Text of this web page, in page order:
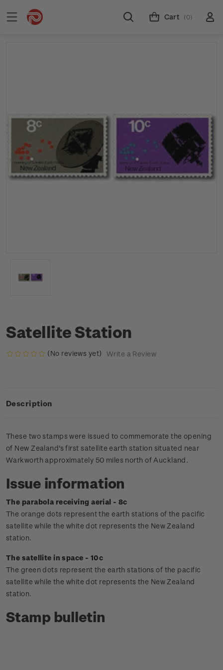
Cart (0)
Satellite Station
(No reviews yet) Write a Review
Description
These two stamps were issued to commemorate the opening
of New Zealand's first satellite earth station situated near
Warkworth approximately 50 miles north of Auckland.
Issue information
The parabola receiving aerial - 8c
The orange dots represent the earth stations of the pacific
satellite while the white dot represents the New Zealand
station.
The satellite in space - 10c
The green dots represent the earth stations of the pacific
satellite while the white dot represents the New Zealand
station.
Stamp bulletin